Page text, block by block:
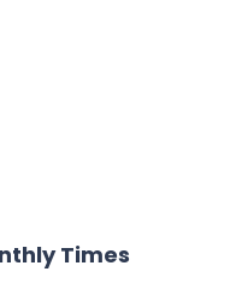
Times